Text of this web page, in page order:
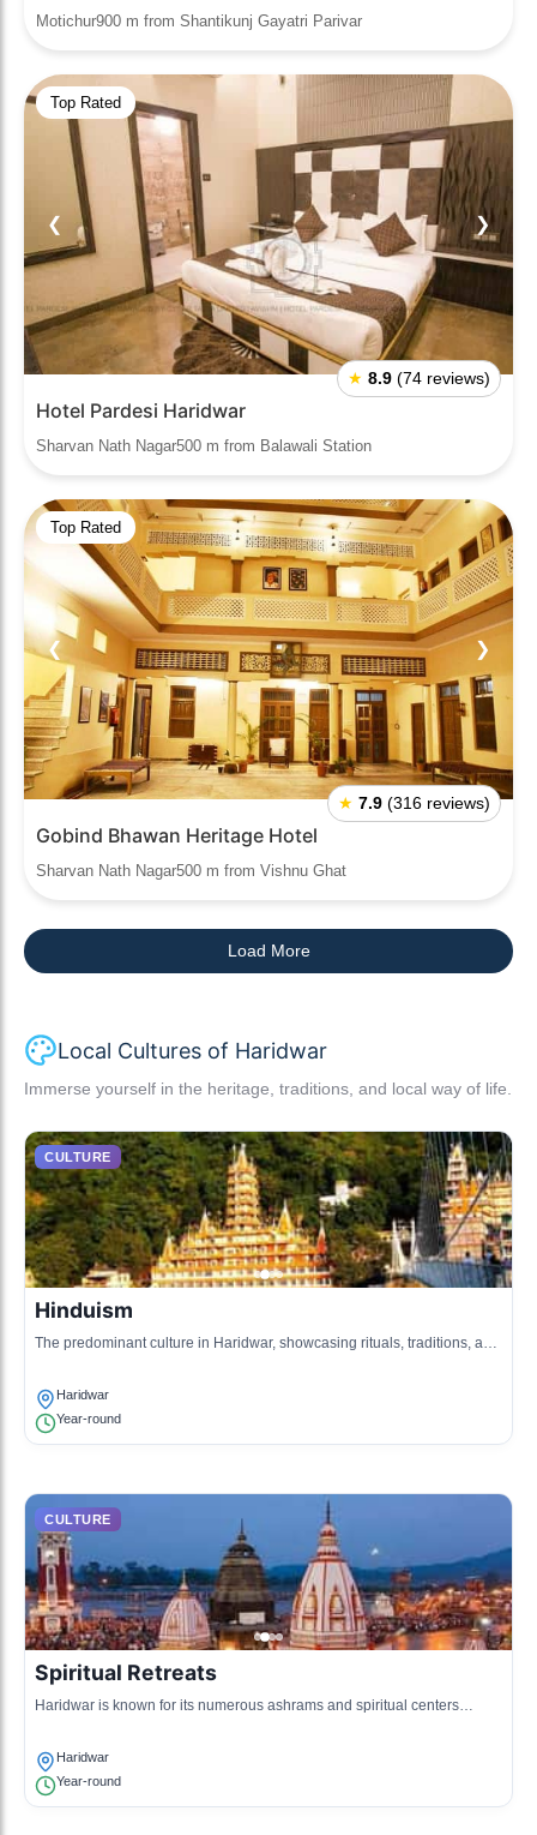
Motichur900 m from Shantikunj Gayatri Parivar
Top Rated
❮ ❯
★ 8.9 (74 reviews)
Hotel Pardesi Haridwar
Sharvan Nath Nagar500 m from Balawali Station
Top Rated
❮ ❯
★ 7.9 (316 reviews)
Gobind Bhawan Heritage Hotel
Sharvan Nath Nagar500 m from Vishnu Ghat
Load More
Local Cultures of Haridwar
Immerse yourself in the heritage, traditions, and local way of life.
CULTURE
Hinduism
The predominant culture in Haridwar, showcasing rituals, traditions, and
Haridwar
Year-round
CULTURE
Spiritual Retreats
Haridwar is known for its numerous ashrams and spiritual centers
Haridwar
Year-round